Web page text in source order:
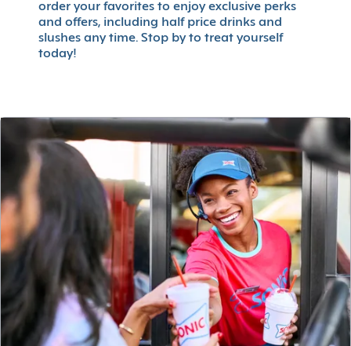
order your favorites to enjoy exclusive perks
and offers, including half price drinks and
slushes any time. Stop by to treat yourself
today!